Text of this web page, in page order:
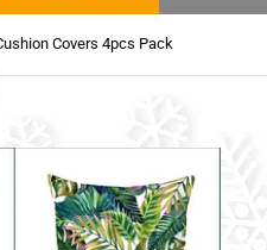
Covers 4pcs Pack